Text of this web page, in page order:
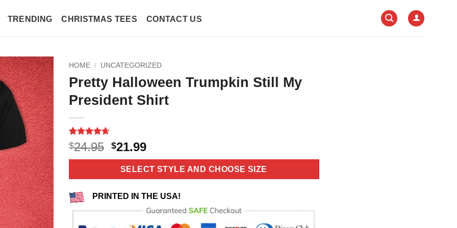
TRENDING CHRISTMAS TEES CONTACT US
HOME / UNCATEGORIZED
Pretty Halloween Trumpkin Still My
President Shirt
Rated4.64
out of 5
based on
11
$24.95 Original
price
was:
$24.95.
$21.99Current
price
is:
$21.99.
SELECT STYLE AND CHOOSE SIZE
PRINTED IN THE USA!